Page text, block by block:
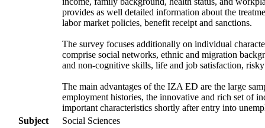
provides as well detailed information about the
labor market policies, benefit receipt and sanctions.
The survey focuses additionally on individual
comprise social networks, ethnic and migration
and non-cognitive skills, life and job satisfaction,
The main advantages of the IZA ED are the large
employment histories, the innovative and rich set of
important characteristics shortly after entry into
Subject
Social Sciences